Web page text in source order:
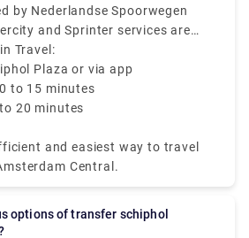
the departure screens for
and schedule information.
by Nederlandse Spoorwegen
and Sprinter services are
Travel:
Plaza or via app
to 15 minutes
20 minutes
and easiest way to travel
Central.